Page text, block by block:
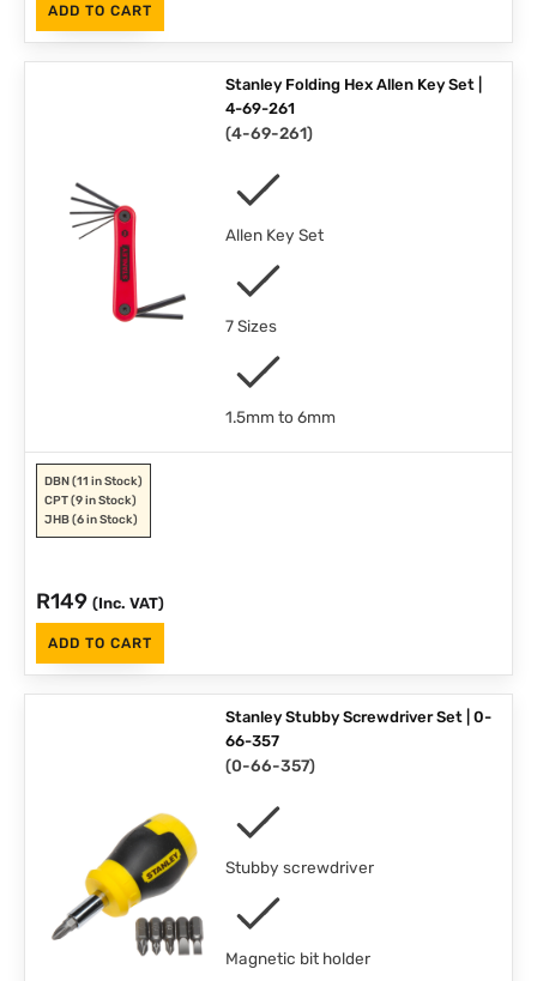
ADD TO CART
Stanley Folding Hex Allen Key Set |
4-69-261
(4-69-261)
Allen Key Set
7 Sizes
1.5mm to 6mm
DBN(11 in Stock)
CPT(9 in Stock)
JHB(6 in Stock)
R149 (Inc. VAT)
ADD TO CART
Stanley Stubby Screwdriver Set | 0-
66-357
(0-66-357)
Stubby screwdriver
Magnetic bit holder